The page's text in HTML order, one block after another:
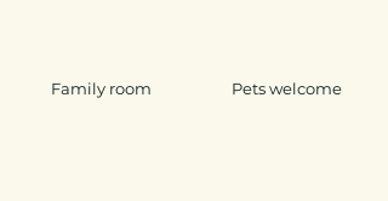
Family room Pets welcome